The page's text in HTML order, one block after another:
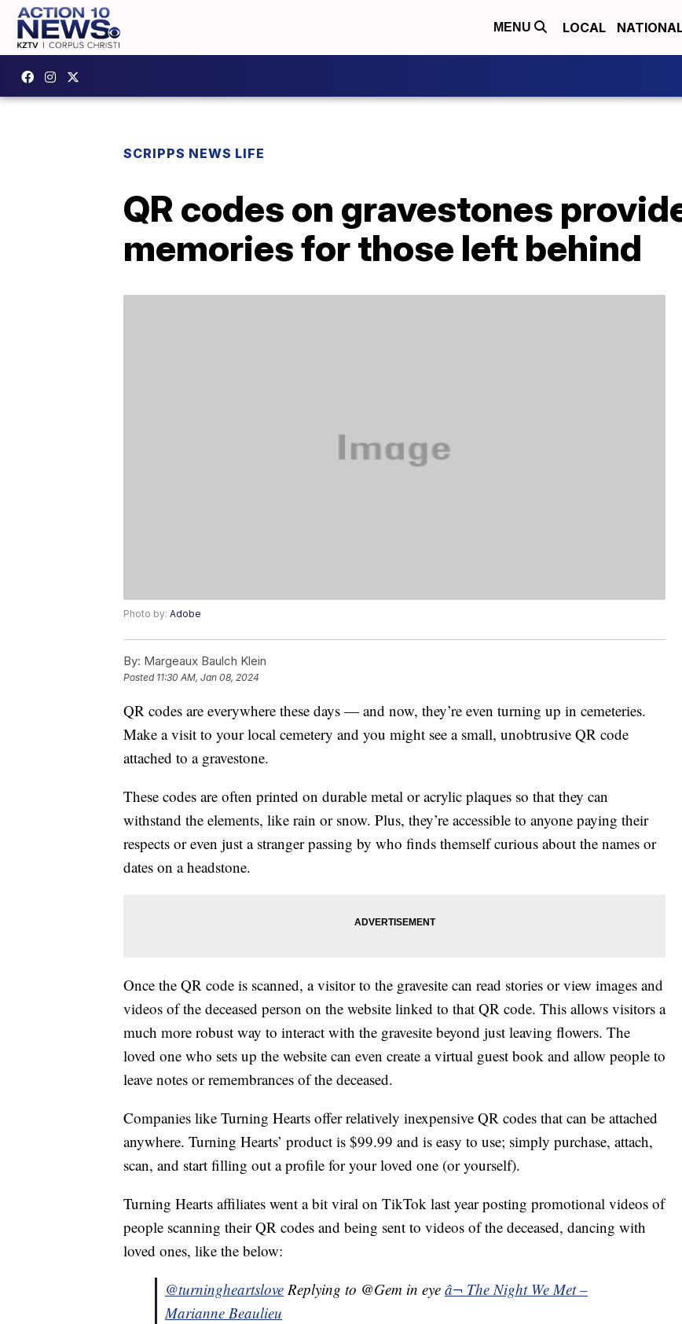
MENU LOCAL
SCRIPPS NEWS LIFE
QR codes on gravestones
memories for those left behind
Photo by: Adobe
By: Margeaux Baulch Klein
Posted 11:30 AM, Jan 08, 2024
QR codes are everywhere these days — and now, they’re even turning up in cemeteries.
Make a visit to your local cemetery and you might see a small, unobtrusive QR code
attached to a gravestone.
These codes are often printed on durable metal or acrylic plaques so that they can
withstand the elements, like rain or snow. Plus, they’re accessible to anyone paying their
respects or even just a stranger passing by who finds themself curious about the names or
dates on a headstone.
Once the QR code is scanned, a visitor to the gravesite can read stories or view images and
videos of the deceased person on the website linked to that QR code. This allows visitors a
much more robust way to interact with the gravesite beyond just leaving flowers. The
loved one who sets up the website can even create a virtual guest book and allow people to
leave notes or remembrances of the deceased.
Companies like Turning Hearts offer relatively inexpensive QR codes that can be attached
anywhere. Turning Hearts’ product is $99.99 and is easy to use; simply purchase, attach,
scan, and start filling out a profile for your loved one (or yourself).
Turning Hearts affiliates went a bit viral on TikTok last year posting promotional videos of
people scanning their QR codes and being sent to videos of the deceased, dancing with
loved ones, like the below:
@turningheartslove Replying to @Gem in eye â¬ The Night We Met –
Marianne Beaulieu